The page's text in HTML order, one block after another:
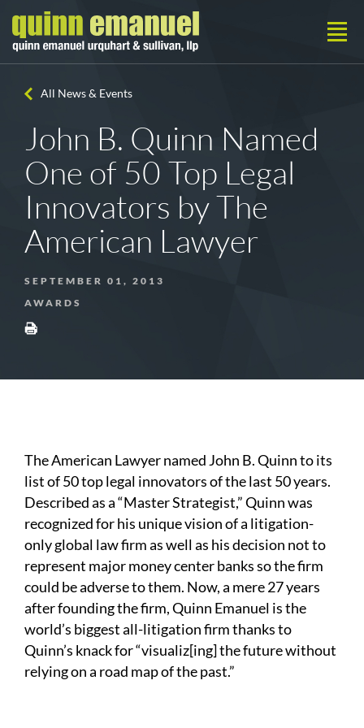
All News & Events
John B. Quinn Named
One of 50 Top Legal
Innovators by The
American Lawyer
SEPTEMBER 01, 2013
AWARDS
The American Lawyer named John B. Quinn to its
list of 50 top legal innovators of the last 50 years.
Described as a “Master Strategist,” Quinn was
recognized for his unique vision of a litigation-
only global law firm as well as his decision not to
represent major money center banks so the firm
could be adverse to them. Now, a mere 27 years
after founding the firm, Quinn Emanuel is the
world’s biggest all-litigation firm thanks to
Quinn’s knack for “visualiz[ing] the future without
relying on a road map of the past.”